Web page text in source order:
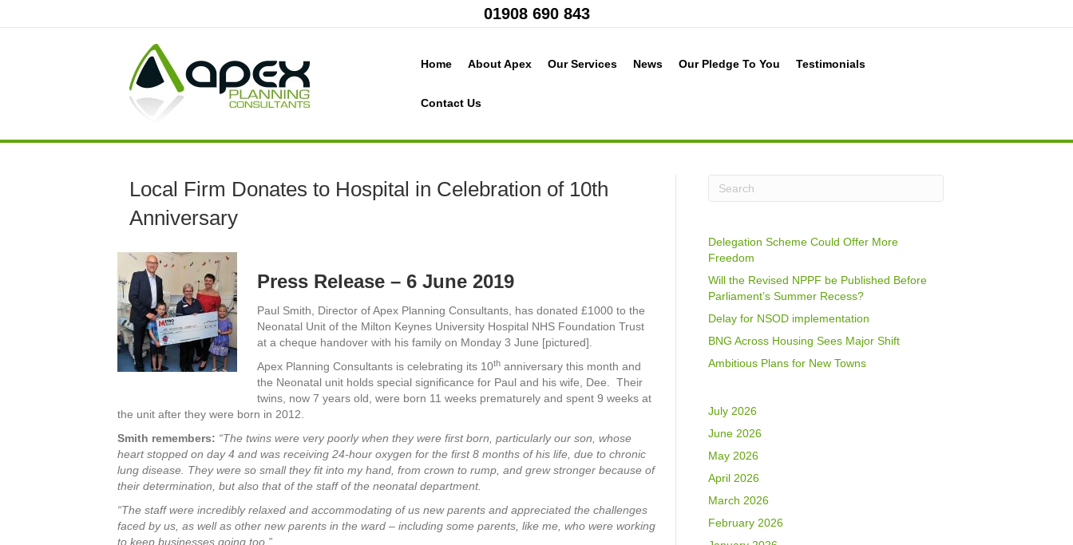
01908 690 843
Home About Apex Our Services News Our Pledge To You Testimonials
Contact Us
Local Firm Donates to Hospital in Celebration of 10th
Anniversary
Press Release – 6 June 2019
Paul Smith, Director of Apex Planning Consultants, has donated £1000 to the
Neonatal Unit of the Milton Keynes University Hospital NHS Foundation Trust
at a cheque handover with his family on Monday 3 June [pictured].
Apex Planning Consultants is celebrating its 10th anniversary this month and
the Neonatal unit holds special significance for Paul and his wife, Dee. Their
twins, now 7 years old, were born 11 weeks prematurely and spent 9 weeks at
the unit after they were born in 2012.
Smith remembers: “The twins were very poorly when they were first born, particularly our son, whose
heart stopped on day 4 and was receiving 24-hour oxygen for the first 8 months of his life, due to chronic
lung disease. They were so small they fit into my hand, from crown to rump, and grew stronger because of
their determination, but also that of the staff of the neonatal department.
“The staff were incredibly relaxed and accommodating of us new parents and appreciated the challenges
faced by us, as well as other new parents in the ward – including some parents, like me, who were working
to keep businesses going too.”
Delegation Scheme Could Offer More
Freedom
Will the Revised NPPF be Published Before
Parliament’s Summer Recess?
Delay for NSOD implementation
BNG Across Housing Sees Major Shift
Ambitious Plans for New Towns
July 2026
June 2026
May 2026
April 2026
March 2026
February 2026